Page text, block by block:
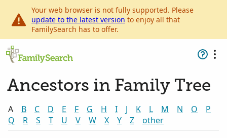
Your web browser is not fully supported. Please
update to the latest version to enjoy all that
FamilySearch has to offer.
Ancestors in Family Tree
A B C D E F G H I J K L M N O
P
Q
R S T U V W X Y Z other